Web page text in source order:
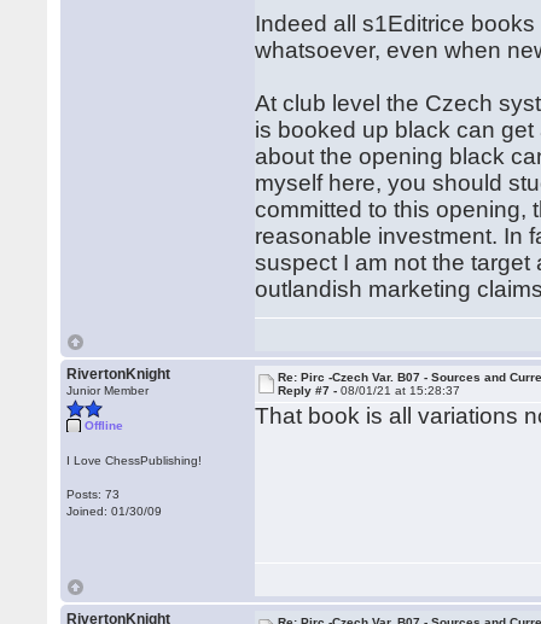
Indeed all s1Editrice
whatsoever, even when
At club level the Czech
is booked up black can
about the opening black
myself here, you should
committed to this opening,
reasonable investment. In
suspect I am not the
outlandish marketing
RivertonKnight
Junior Member
Offline
I Love ChessPublishing!
Posts: 73
Joined: 01/30/09
Re: Pirc -Czech Var. B07 - Sources and
Reply #7 -08/01/21 at 15:28:37
That book is all variations
RivertonKnight